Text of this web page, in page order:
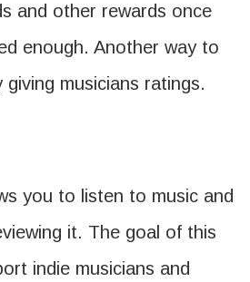
and other rewards once
enough. Another way to
giving musicians ratings.
you to listen to music and
it. The goal of this
indie musicians and